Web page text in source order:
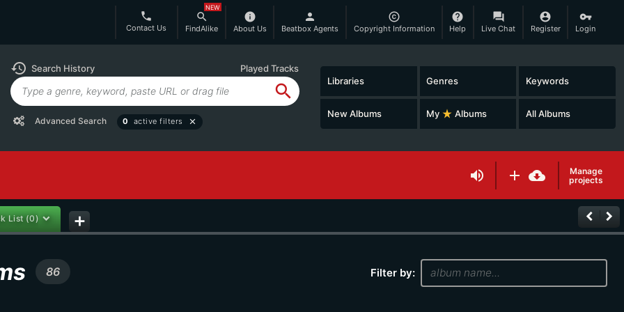
phone
Contact Us
search
FindAlike
NEW
info
About Us
person
Beatbox Agents
copyright
Copyright Information
help
Help
question_answer
Live Chat
account_circle
Register
vpn_key
Login
history Search History Played Tracks
search
Advanced Search 0 active filters close
Libraries Genres Keywords
New Albums My star_rate Albums All Albums
volume_up add cloud_download
Manage
projects
List (0) add keyboard_arrow_left keyboard_arrow_right
86
Filter by: